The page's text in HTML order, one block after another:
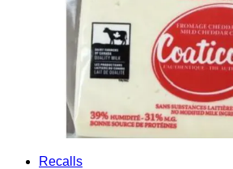
Recalls